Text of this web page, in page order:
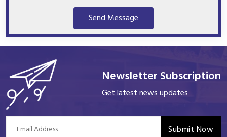
Send Message
Newsletter Subscription
Get latest news updates
Submit Now